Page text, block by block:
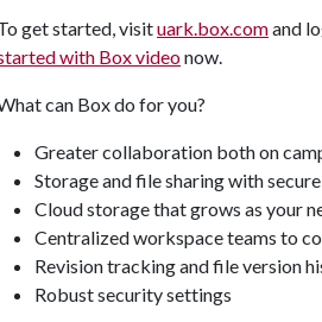
get started, visituark.box.comand
with Box videonow.
can Box do for you?
Greater collaboration both on
Storage and file sharing with
Cloud storage that grows as your
Centralized workspace teams to
Revision tracking and file version
Robust security settings